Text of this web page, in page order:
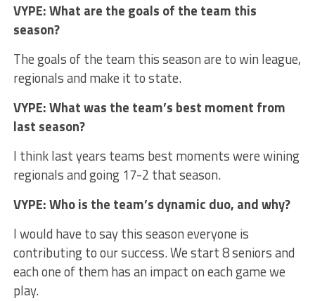
VYPE: What are the goals of the team this
season?
The goals of the team this season are to win league,
regionals and make it to state.
VYPE: What was the team’s best moment from
last season?
I think last years teams best moments were wining
regionals and going 17-2 that season.
VYPE: Who is the team’s dynamic duo, and why?
I would have to say this season everyone is
contributing to our success. We start 8 seniors and
each one of them has an impact on each game we
play.